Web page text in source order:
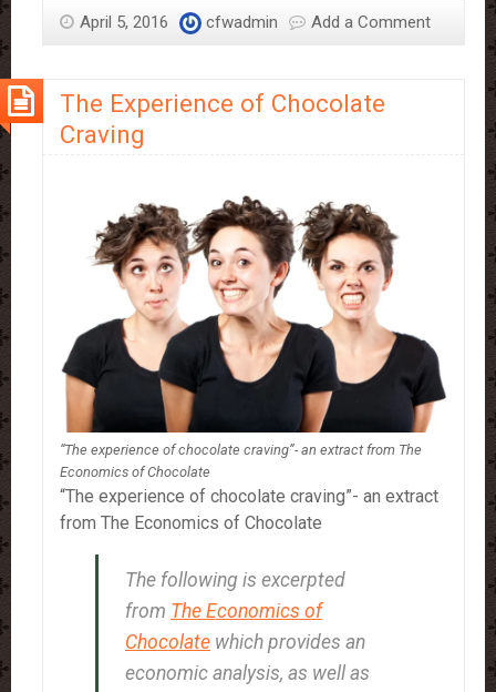
a
April 5, 2016 cfwadmin Add a Comment
The Experience of Chocolate
Craving
“The experience of chocolate craving”- an extract from The
Economics of Chocolate
“The experience of chocolate craving”- an extract
from The Economics of Chocolate
The following is excerpted
from The Economics of
Chocolate which provides an
economic analysis, as well as